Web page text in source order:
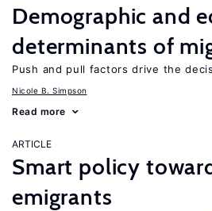
Demographic and
determinants of
Push and pull factors drive the
Nicole B. Simpson
Read more
ARTICLE
Smart policy
emigrants